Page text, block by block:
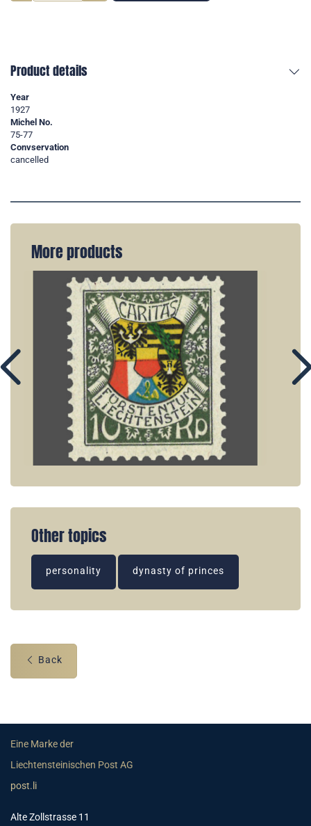
Product details
Year
1927
Michel No.
75-77
Convservation
cancelled
More products
Other topics
personality dynasty of princes
Back
Eine Marke der
Liechtensteinischen Post AG
post.li
Alte Zollstrasse 11